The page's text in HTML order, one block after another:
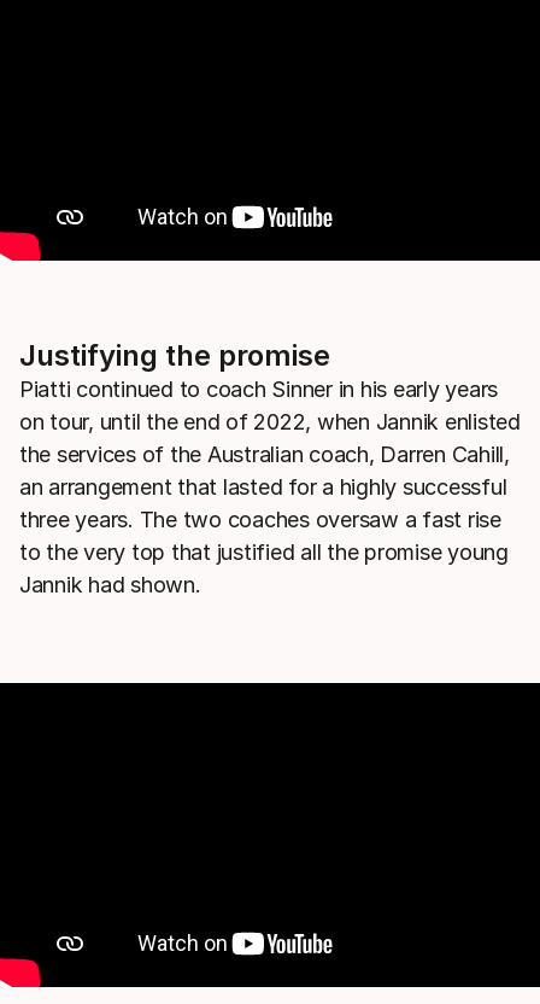
Justifying the promise
Piatti continued to coach Sinner in his early years
on tour, until the end of 2022, when Jannik enlisted
the services of the Australian coach, Darren Cahill,
an arrangement that lasted for a highly successful
three years. The two coaches oversaw a fast rise
to the very top that justified all the promise young
Jannik had shown.